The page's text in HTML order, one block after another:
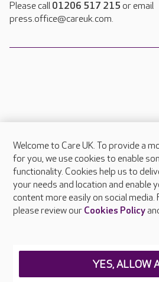
Please call 01206 517 215 or email
press.office@careuk.com.
About Care UK
Press & media
Feedback & complaints
Careers at Care UK
Welcome to Care UK. To provide a
for you, we use cookies to enable
functionality. Cookies help us to
your needs and location and enable
content more easily on social
please review our Cookies Policy
YES, ALLOW